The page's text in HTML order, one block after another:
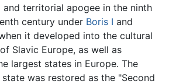
and territorial apogee in the ninth
century under Boris I and
it developed into the cultural
Slavic Europe, as well as
largest states in Europe. The
was restored as the "Second